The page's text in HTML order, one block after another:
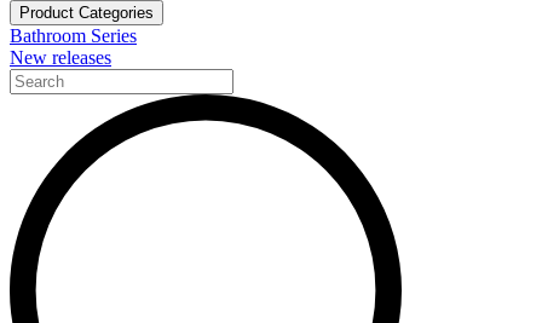
Product Categories
Bathroom Series
New releases